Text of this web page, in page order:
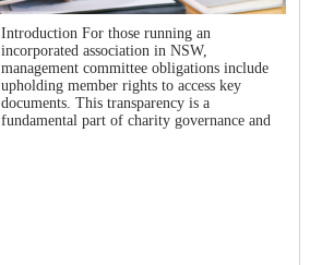
Introduction For those running an
incorporated association in NSW,
management committee obligations include
upholding member rights to access key
documents. This transparency is a
fundamental part of charity governance and